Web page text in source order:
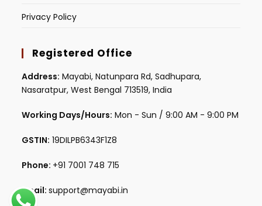
Privacy Policy
Registered Office
Address: Mayabi, Natunpara Rd, Sadhupara,
Nasaratpur, West Bengal 713519, India
Working Days/Hours: Mon - Sun / 9:00 AM - 9:00 PM
GSTIN: 19DILPB6343F1Z8
Phone: +91 7001 748 715
Email:support@mayabi.in